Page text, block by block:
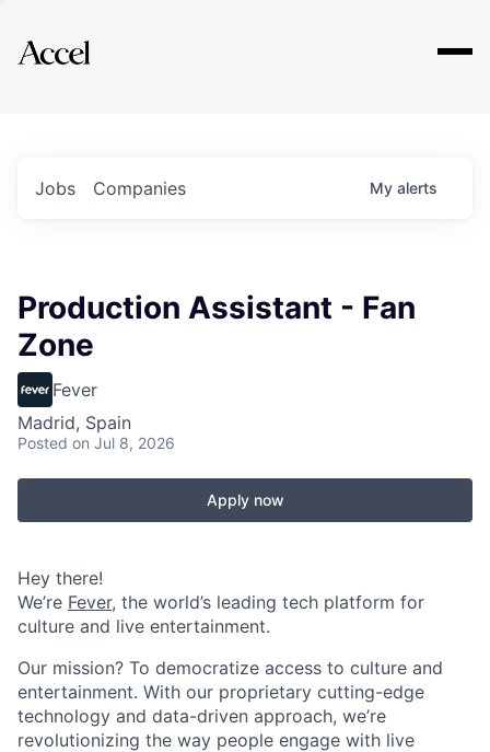
Explore
Jobs Companies My alerts
Production Assistant - Fan
Zone
Fever
Madrid, Spain
Posted on Jul 8, 2026
Apply now
Hey there!
We’re Fever, the world’s leading tech platform for
culture and live entertainment.
Our mission? To democratize access to culture and
entertainment. With our proprietary cutting-edge
technology and data-driven approach, we’re
revolutionizing the way people engage with live